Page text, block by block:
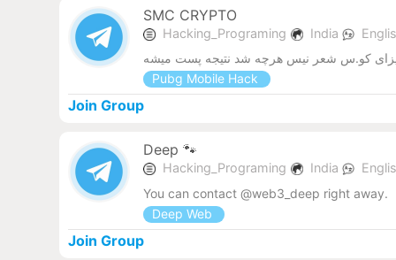
SMC CRYPTO
Hacking_Programing India
Pubg Mobile Hack
Join Group
Deep 🐾
Hacking_Programing India
You can contact @web3_deep right away.
Deep Web
Join Group